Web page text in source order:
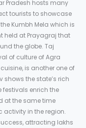
Pradesh hosts many
tourists to showcase
Kumbh Mela which is
held at Prayagraj that
the globe. Taj
of culture of Agra
is another one of
shows the state’s rich
festivals enrich the
at the same time
activity in the region.
attracting lakhs